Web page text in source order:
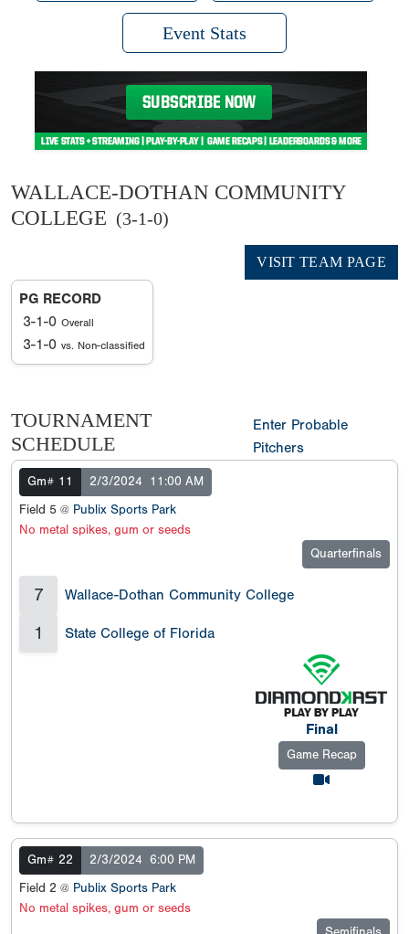
Event Stats
WALLACE-DOTHAN COMMUNITY
COLLEGE (3-1-0)
VISIT TEAM PAGE
PG RECORD
3-1-0 Overall
3-1-0 vs. Non-classified
TOURNAMENT
SCHEDULE
Enter Probable
Pitchers
Gm# 11 2/3/2024
11:00 AM
Field 5 @ Publix Sports Park
No metal spikes, gum or seeds
Quarterfinals
7 Wallace-Dothan Community College
1 State College of Florida
Final
Game Recap
Gm# 22 2/3/2024 6:00 PM
Field 2 @ Publix Sports Park
No metal spikes, gum or seeds